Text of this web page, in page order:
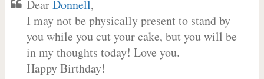
DearDonnell,
I may not be physically present to stand by
you while you cut your cake, but you will be
in my thoughts today! Love you.
Happy Birthday!